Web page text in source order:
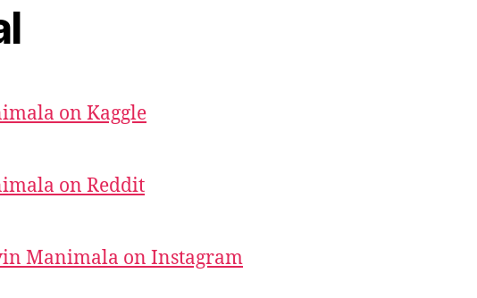
on Kaggle
on Reddit
Manimala on Instagram